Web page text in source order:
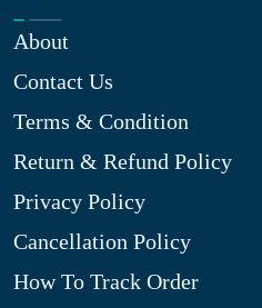
About
Contact Us
Terms & Condition
Return & Refund Policy
Privacy Policy
Cancellation Policy
How To Track Order